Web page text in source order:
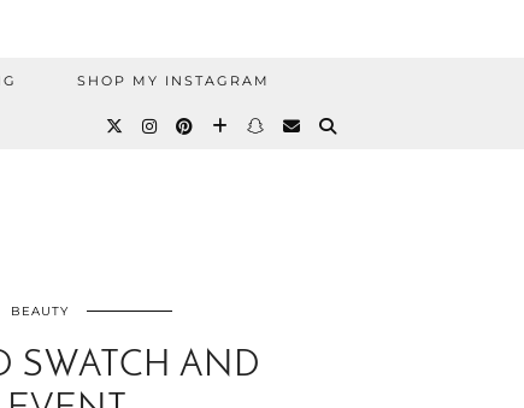
SHOP MY INSTAGRAM
BEAUTY
SWATCH AND